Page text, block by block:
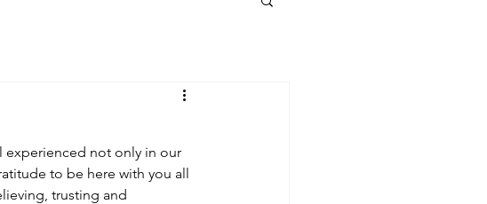
experienced not only in our
to be here with you all
trusting and